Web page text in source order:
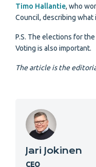
Timo Hallantie, who
Council, describing what
P.S. The elections for
Voting is also important.
The article is the
Jari Jokinen
CEO